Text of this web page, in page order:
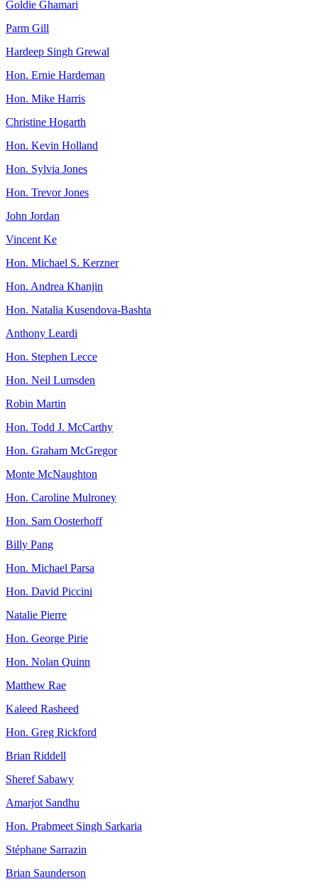
Goldie Ghamari
Parm Gill
Hardeep Singh Grewal
Hon. Ernie Hardeman
Hon. Mike Harris
Christine Hogarth
Hon. Kevin Holland
Hon. Sylvia Jones
Hon. Trevor Jones
John Jordan
Vincent Ke
Hon. Michael S. Kerzner
Hon. Andrea Khanjin
Hon. Natalia Kusendova-Bashta
Anthony Leardi
Hon. Stephen Lecce
Hon. Neil Lumsden
Robin Martin
Hon. Todd J. McCarthy
Hon. Graham McGregor
Monte McNaughton
Hon. Caroline Mulroney
Hon. Sam Oosterhoff
Billy Pang
Hon. Michael Parsa
Hon. David Piccini
Natalie Pierre
Hon. George Pirie
Hon. Nolan Quinn
Matthew Rae
Kaleed Rasheed
Hon. Greg Rickford
Brian Riddell
Sheref Sabawy
Amarjot Sandhu
Hon. Prabmeet Singh Sarkaria
Stéphane Sarrazin
Brian Saunderson